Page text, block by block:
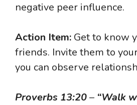
negative peer influence.
Action Item: Get to know
friends. Invite them to
you can observe
Proverbs 13:20– “Walk